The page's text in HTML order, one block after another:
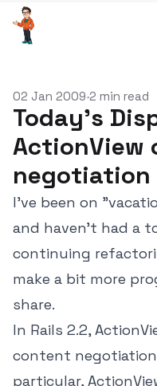
02 Jan 2009•2 min read
Today's
ActionView
negotiation
I've been on
and haven't had a
continuing
make a bit more
share.
In Rails 2.2,
content
particular,